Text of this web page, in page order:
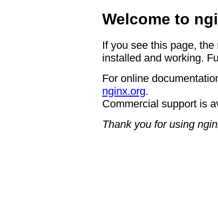
Welcome to
If you see this page,
installed and working.
For online
nginx.org.
Commercial support is
Thank you for using